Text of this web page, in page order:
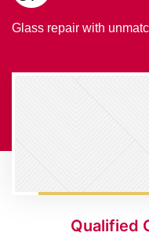
Glass repair with
Qualified